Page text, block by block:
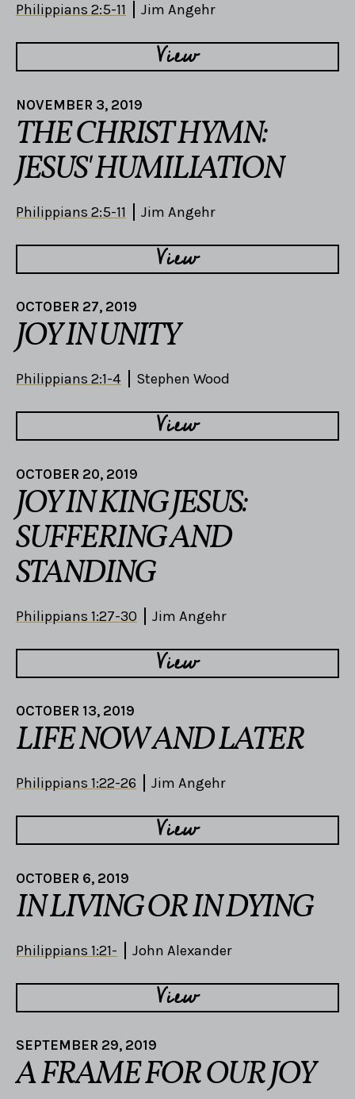
Philippians 2:5-11 Jim Angehr
View
NOVEMBER 3, 2019
THE CHRIST HYMN:
JESUS' HUMILIATION
Philippians 2:5-11 Jim Angehr
View
OCTOBER 27, 2019
JOY IN UNITY
Philippians 2:1-4 Stephen Wood
View
OCTOBER 20, 2019
JOY IN KING JESUS:
SUFFERING AND
STANDING
Philippians 1:27-30 Jim Angehr
View
OCTOBER 13, 2019
LIFE NOW AND LATER
Philippians 1:22-26 Jim Angehr
View
OCTOBER 6, 2019
IN LIVING OR IN DYING
Philippians 1:21- John Alexander
View
SEPTEMBER 29, 2019
A FRAME FOR OUR JOY